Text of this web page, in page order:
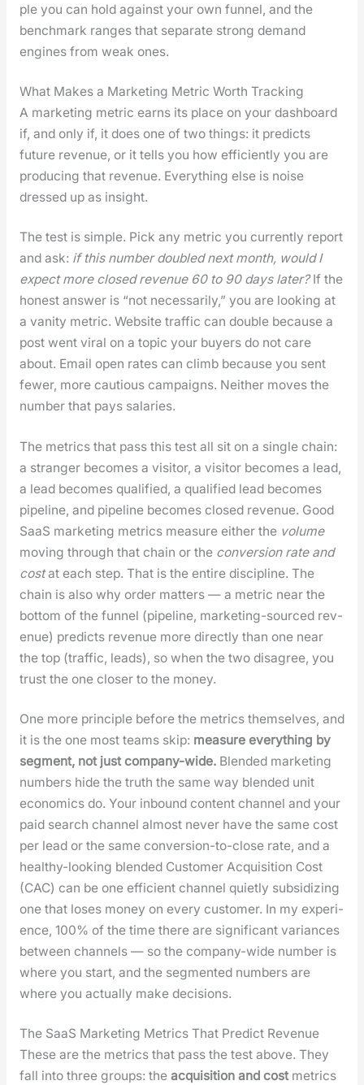
ple you can hold against your own fun­nel, and the
bench­mark ranges that sep­a­rate strong demand
engines from weak ones.
What Makes a Marketing Metric Worth Tracking
A mar­ket­ing met­ric earns its place on your dash­board
if, and only if, it does one of two things: it pre­dicts
future rev­enue, or it tells you how effi­cient­ly you are
pro­duc­ing that rev­enue. Every­thing else is noise
dressed up as insight.
The test is sim­ple. Pick any met­ric you cur­rent­ly report
and ask: if this num­ber dou­bled next month, would I
expect more closed rev­enue 60 to 90 days lat­er?If the
hon­est answer is “not nec­es­sar­i­ly,” you are look­ing at
a van­i­ty met­ric. Web­site traf­fic can dou­ble because a
post went viral on a top­ic your buy­ers do not care
about. Email open rates can climb because you sent
few­er, more cau­tious cam­paigns. Nei­ther moves the
num­ber that pays salaries.
The met­rics that pass this test all sit on a sin­gle chain:
a stranger becomes a vis­i­tor, a vis­i­tor becomes a lead,
a lead becomes qual­i­fied, a qual­i­fied lead becomes
pipeline, and pipeline becomes closed rev­enue. Good
SaaS mar­ket­ing met­rics mea­sure either the vol­ume
mov­ing through that chain or the con­ver­sion rate and
costat each step. That is the entire dis­ci­pline. The
chain is also why order mat­ters — a met­ric near the
bot­tom of the fun­nel (pipeline, mar­ket­ing-sourced rev­
enue) pre­dicts rev­enue more direct­ly than one near
the top (traf­fic, leads), so when the two dis­agree, you
trust the one clos­er to the mon­ey.
One more prin­ci­ple before the met­rics them­selves, and
it is the one most teams skip: mea­sure every­thing by
seg­ment, not just com­pa­ny-wide.Blend­ed mar­ket­ing
num­bers hide the truth the same way blend­ed unit
eco­nom­ics do. Your inbound con­tent chan­nel and your
paid search chan­nel almost nev­er have the same cost
per lead or the same con­ver­sion-to-close rate, and a
healthy-look­ing blend­ed Cus­tomer Acqui­si­tion Cost
(CAC) can be one effi­cient chan­nel qui­et­ly sub­si­diz­ing
one that los­es mon­ey on every cus­tomer. In my expe­ri­
ence, 100% of the time there are sig­nif­i­cant vari­ances
between chan­nels — so the com­pa­ny-wide num­ber is
where you start, and the seg­ment­ed num­bers are
where you actu­al­ly make deci­sions.
The SaaS Marketing Metrics That Predict Revenue
These are the met­rics that pass the test above. They
fall into three groups: the acqui­si­tion and costmet­rics